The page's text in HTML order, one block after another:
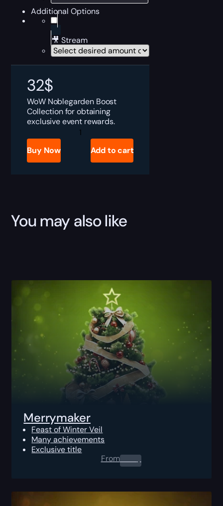
Additional Options
🎥 Stream
32$
WoW Noblegarden Boost
Collection for obtaining
exclusive event rewards.
WoW
Noblegarden
quantity
Buy Now Add to cart
You may also like
Merrymaker
Feast of Winter Veil
Many achievements
Exclusive title
From0.00$